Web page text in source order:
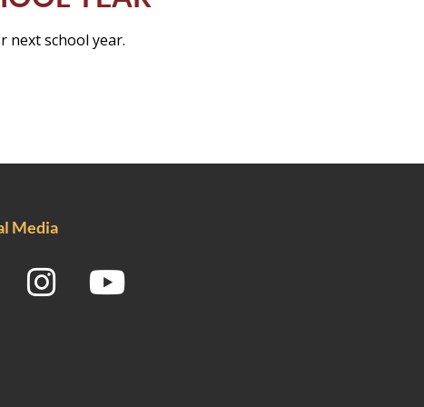
next school year.
Media